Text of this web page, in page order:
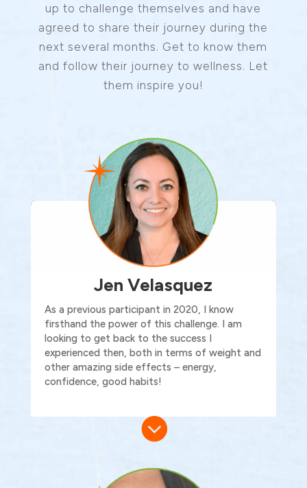
up to challenge themselves and have
agreed to share their journey during the
next several months. Get to know them
and follow their journey to wellness. Let
them inspire you!
Jen Velasquez
As a previous participant in 2020, I know
firsthand the power of this challenge. I am
looking to get back to the success I
experienced then, both in terms of weight and
other amazing side effects – energy,
confidence, good habits!
